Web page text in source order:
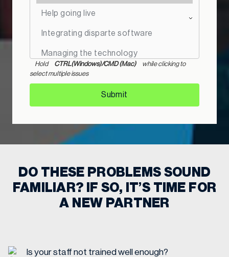
Hold CTRL(Windows)/CMD (Mac)
while clicking to
select multiple issues
Submit
DO THESE PROBLEMS SOUND
FAMILIAR? IF SO, IT’S TIME FOR
A NEW PARTNER
Is your staff not trained well enough?